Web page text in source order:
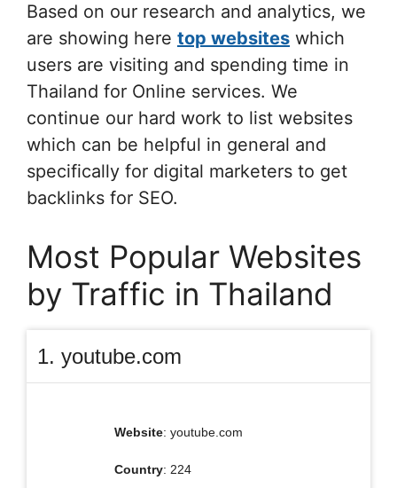
Based on our research and analytics, we
are showing here top websites which
users are visiting and spending time in
Thailand for Online services. We
continue our hard work to list websites
which can be helpful in general and
specifically for digital marketers to get
backlinks for SEO.
Most Popular Websites
by Traffic in Thailand
1. youtube.com
Website: youtube.com
Country: 224